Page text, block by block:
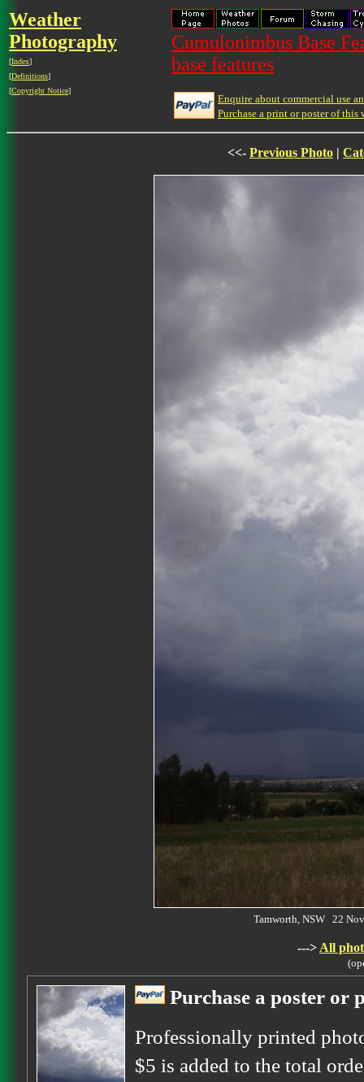
Weather
Photography
[Index]
[Definitions]
[Copyright Notice]
Cumulonimbus Base
base features
Enquire about commercial use
Purchase a print or poster of this
<<- Previous Photo |
Tamworth, NSW 22
---> All
Purchase a poster or
Professionally printed
$5 is added to the total